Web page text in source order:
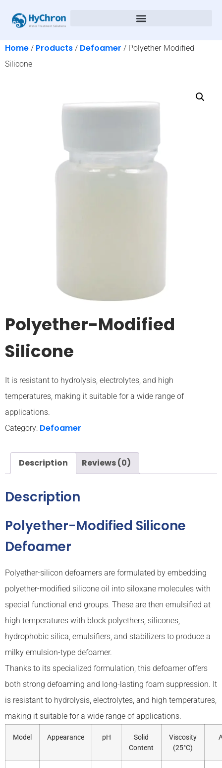
Home / Products / Defoamer / Polyether-Modified
Silicone
Polyether-Modified
Silicone
It is resistant to hydrolysis, electrolytes, and high
temperatures, making it suitable for a wide range of
applications.
Category: Defoamer
Description Reviews (0)
Description
Polyether-Modified Silicone
Defoamer
Polyether-silicon defoamers are formulated by embedding
polyether-modified silicone oil into siloxane molecules with
special functional end groups. These are then emulsified at
high temperatures with block polyethers, silicones,
hydrophobic silica, emulsifiers, and stabilizers to produce a
milky emulsion-type defoamer.
Thanks to its specialized formulation, this defoamer offers
both strong defoaming and long-lasting foam suppression. It
is resistant to hydrolysis, electrolytes, and high temperatures,
making it suitable for a wide range of applications.
Model Appearance pH
Solid
Content
Viscosity
(25°C)